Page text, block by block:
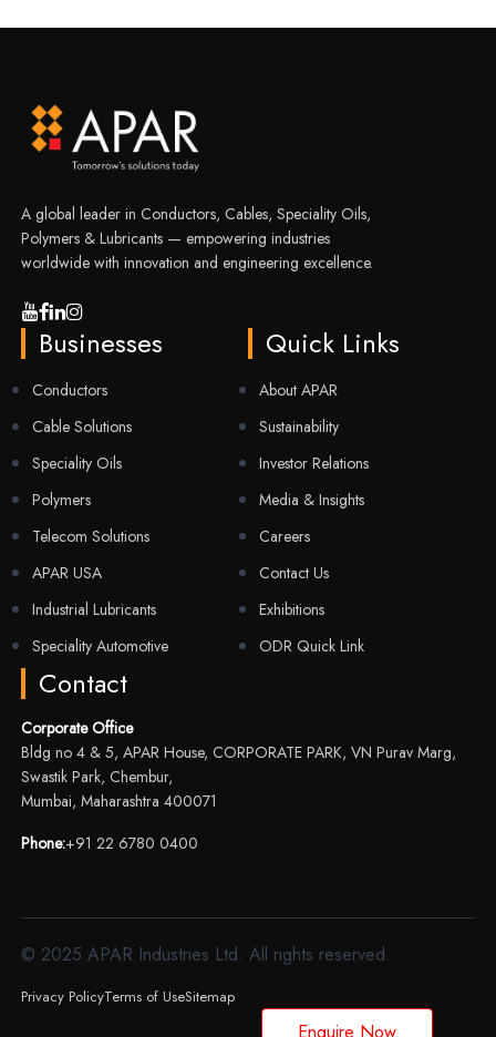
A global leader in Conductors, Cables, Speciality Oils,
Polymers & Lubricants — empowering industries
worldwide with innovation and engineering excellence.
Businesses
Conductors
Cable Solutions
Speciality Oils
Polymers
Telecom Solutions
APAR USA
Industrial Lubricants
Speciality Automotive
Quick Links
About APAR
Sustainability
Investor Relations
Media & Insights
Careers
Contact Us
Exhibitions
ODR Quick Link
Contact
Corporate Office
Bldg no 4 & 5, APAR House, CORPORATE PARK, VN Purav Marg,
Swastik Park, Chembur,
Mumbai, Maharashtra 400071
Phone:+91 22 6780 0400
© 2025 APAR Industries Ltd. All rights reserved.
Privacy PolicyTerms of UseSitemap